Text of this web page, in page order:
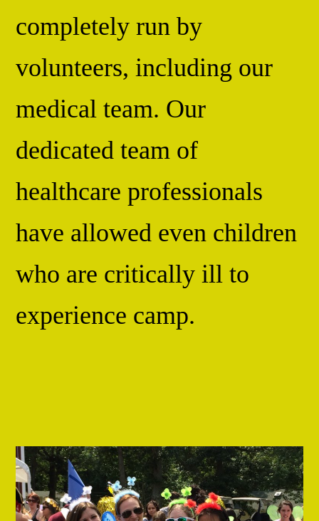
completely run by
volunteers, including our
medical team. Our
dedicated team of
healthcare professionals
have allowed even children
who are critically ill to
experience camp.